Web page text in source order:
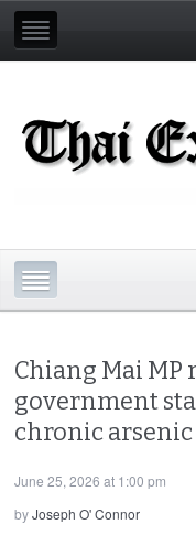
Chiang Mai MP
government
chronic
June 25, 2026 at 1:00 pm
byJoseph O' Connor